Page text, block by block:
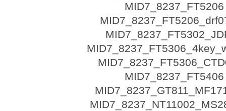
MID7_8237_FT5206
MID7_8237_FT5406